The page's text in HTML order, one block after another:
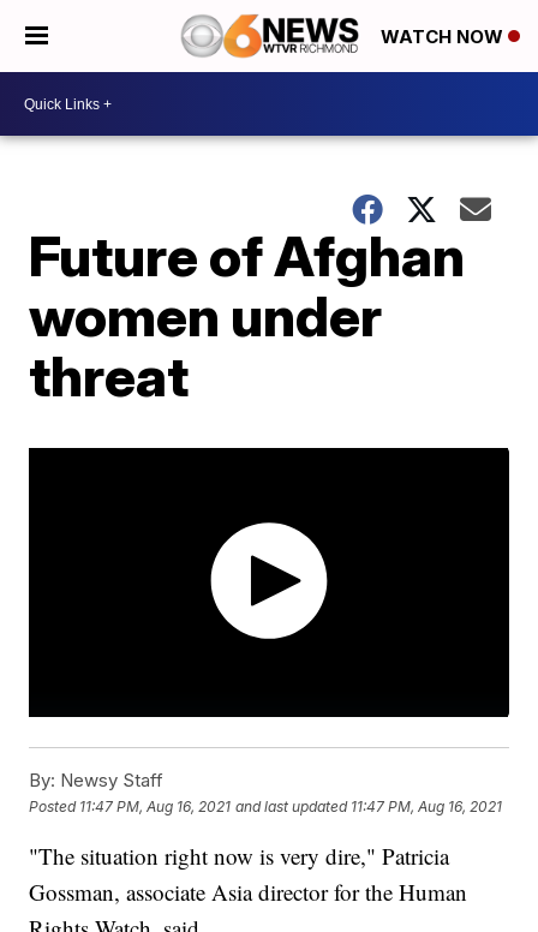
WATCH NOW
Future of Afghan
women under
threat
By: Newsy Staff
Posted 11:47 PM, Aug 16, 2021 and last updated 11:47 PM, Aug 16, 2021
"The situation right now is very dire," Patricia
Gossman, associate Asia director for the Human